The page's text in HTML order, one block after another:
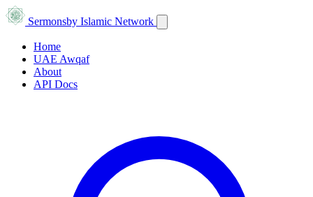
Sermonsby Islamic Network
Home
UAE Awqaf
About
API Docs